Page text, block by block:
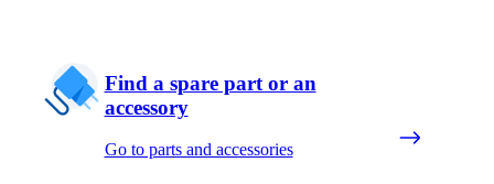
Find a spare part or an
accessory
Go to parts and accessories